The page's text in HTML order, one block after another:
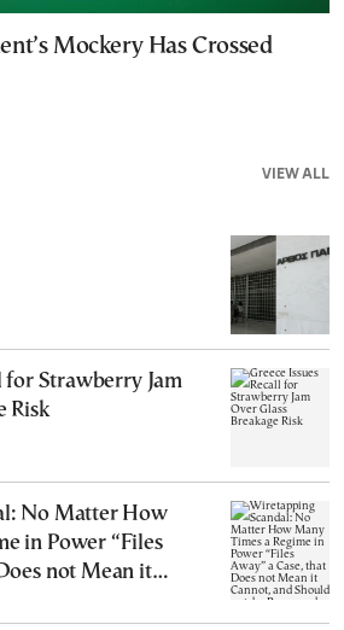
Mockery Has Crossed
VIEW ALL
for Strawberry Jam
Risk
No Matter How
in Power “Files
not Mean it
be Reopened